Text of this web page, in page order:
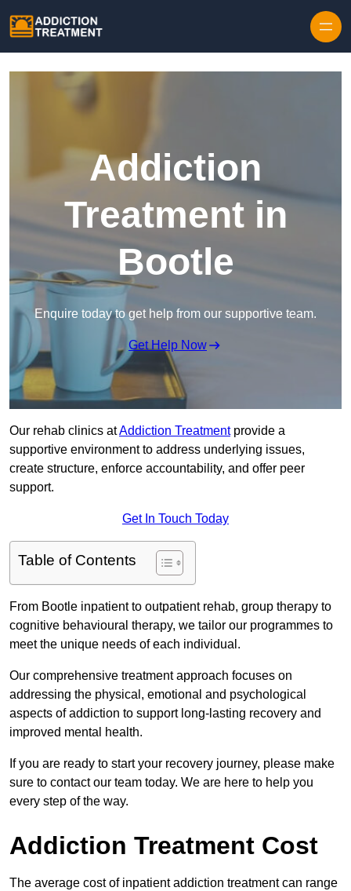
Addiction
Treatment in
Bootle
Enquire today to get help from our supportive team.
Get Help Now
Our rehab clinics atAddiction Treatmentprovide a
supportive environment to address underlying issues,
create structure, enforce accountability, and offer peer
support.
Get In Touch Today
Table of Contents
From Bootle inpatient to outpatient rehab, group therapy to
cognitive behavioural therapy, we tailor our programmes to
meet the unique needs of each individual.
Our comprehensive treatment approach focuses on
addressing the physical, emotional and psychological
aspects of addiction to support long-lasting recovery and
improved mental health.
If you are ready to start your recovery journey, please make
sure to contact our team today. We are here to help you
every step of the way.
Addiction Treatment Cost
The average cost of inpatient addiction treatment can range